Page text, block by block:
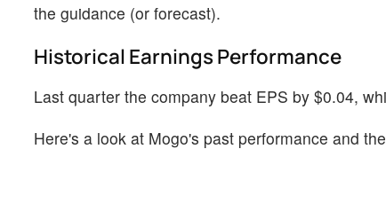
the guidance (or forecast).
Historical Earnings Performance
Last quarter the company beat EPS by $0.04,
Here's a look at Mogo's past performance and